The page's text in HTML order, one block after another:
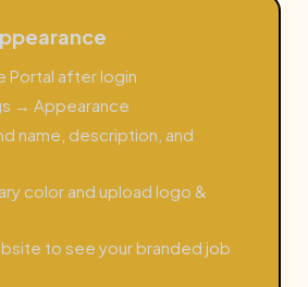
Portal after login
→ Appearance
name, description, and
color and upload logo &
to see your branded job